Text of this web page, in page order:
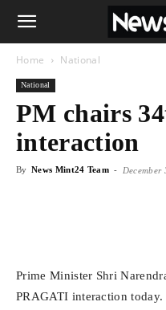
Home National
National
PM chairs
interaction
By News Mint24 Team - December
Prime Minister Shri
PRAGATI interaction